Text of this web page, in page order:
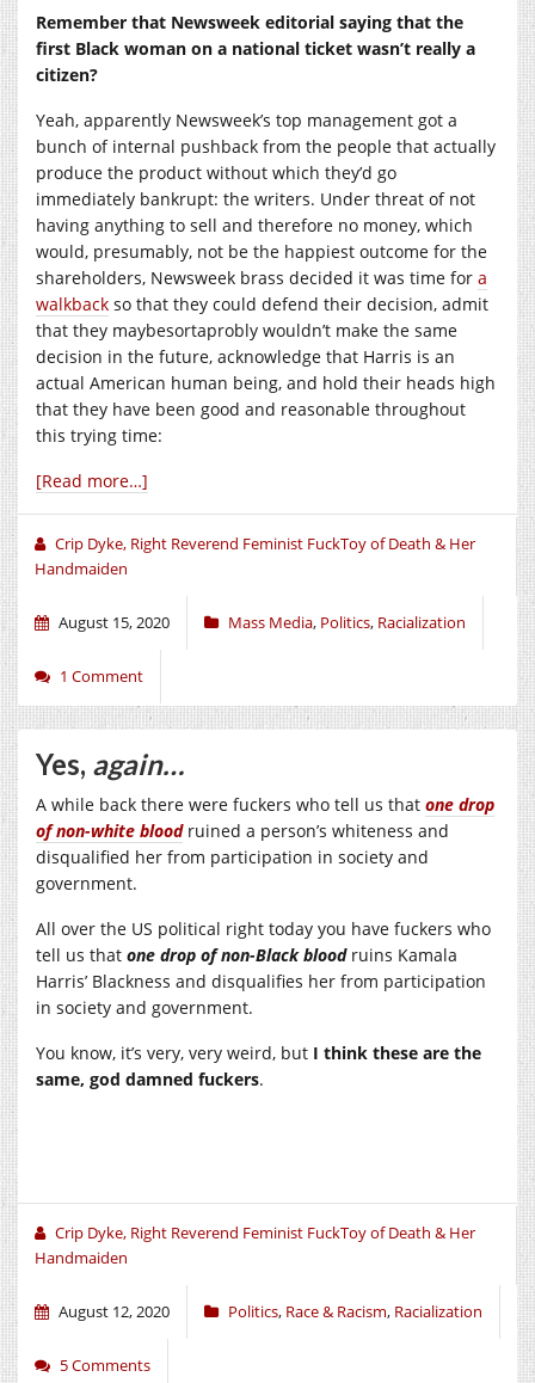
Remember that Newsweek editorial saying that the
first Black woman on a national ticket wasn’t really a
citizen?
Yeah, apparently Newsweek’s top management got a
bunch of internal pushback from the people that actually
produce the product without which they’d go
immediately bankrupt: the writers. Under threat of not
having anything to sell and therefore no money, which
would, presumably, not be the happiest outcome for the
shareholders, Newsweek brass decided it was time for a
walkback so that they could defend their decision, admit
that they maybesortaprobly wouldn’t make the same
decision in the future, acknowledge that Harris is an
actual American human being, and hold their heads high
that they have been good and reasonable throughout
this trying time:
[Read more…]
Crip Dyke, Right Reverend Feminist FuckToy of Death & Her
Handmaiden
August 15, 2020 Mass Media, Politics, Racialization
1 Comment
Yes, again…
A while back there were fuckers who tell us that one drop
of non-white bloodruined a person’s whiteness and
disqualified her from participation in society and
government.
All over the US political right today you have fuckers who
tell us that one drop of non-Black bloodruins Kamala
Harris’ Blackness and disqualifies her from participation
in society and government.
You know, it’s very, very weird, but I think these are the
same, god damned fuckers.
Crip Dyke, Right Reverend Feminist FuckToy of Death & Her
Handmaiden
August 12, 2020 Politics, Race & Racism, Racialization
5 Comments